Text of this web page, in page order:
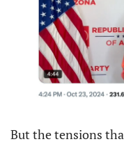
But the tensions